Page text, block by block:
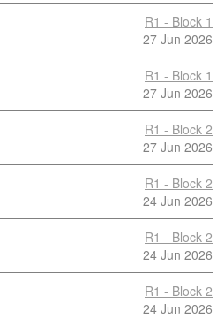
R1 - Block 1
27 Jun 2026
R1 - Block 1
27 Jun 2026
R1 - Block 2
27 Jun 2026
R1 - Block 2
24 Jun 2026
R1 - Block 2
24 Jun 2026
R1 - Block 2
24 Jun 2026